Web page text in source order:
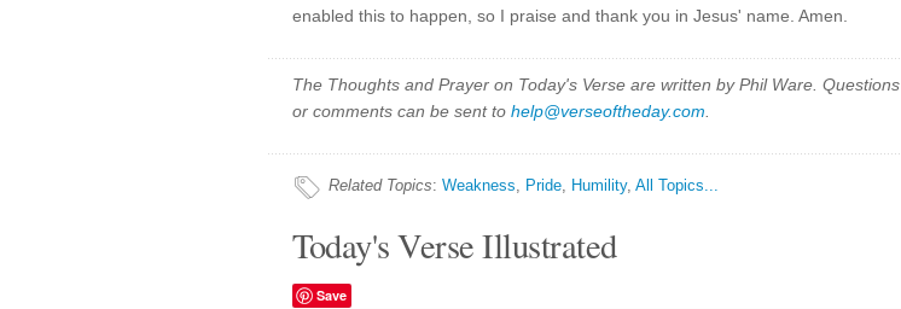
enabled this to happen, so I praise and thank you in Jesus' name. Amen.
The Thoughts and Prayer on Today's Verse are written by Phil Ware. Questions
or comments can be sent to help@verseoftheday.com
Related Topics: Weakness, Pride, Humility, All Topics...
Today's Verse Illustrated
Save